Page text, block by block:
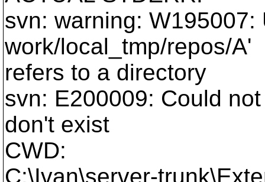
svn: warning:
work/local_tmp/repos/A'
refers to a directory
svn: E200009: Could
don't exist
CWD:
C:\Ivan\server-